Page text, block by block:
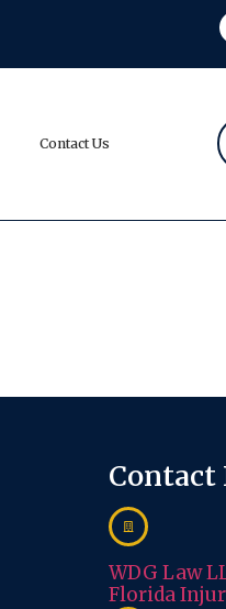
Contact Us
Contact
WDG Law
Florida